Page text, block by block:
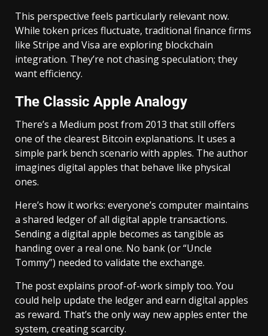
This perspective feels particularly relevant now.
While token prices fluctuate, traditional finance firms
like Stripe and Visa are exploring blockchain
integration. They’re not chasing speculation; they
want efficiency.
The Classic Apple Analogy
There’s a Medium post from 2013 that still offers
one of the clearest Bitcoin explanations. It uses a
simple park bench scenario with apples. The author
imagines digital apples that behave like physical
ones.
Here’s how it works: everyone’s computer maintains
a shared ledger of all digital apple transactions.
Sending a digital apple becomes as tangible as
handing over a real one. No bank (or “Uncle
Tommy”) needed to validate the exchange.
The post explains proof-of-work simply too. You
could help update the ledger and earn digital apples
as reward. That’s the only way new apples enter the
system, creating scarcity.